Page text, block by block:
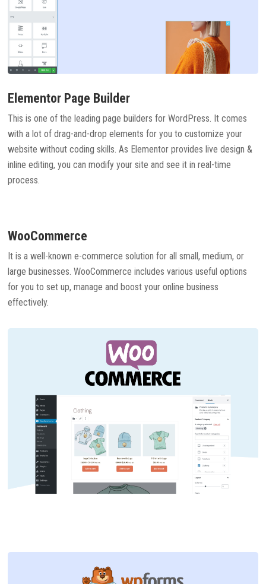
Elementor Page Builder
This is one of the leading page builders for WordPress. It comes
with a lot of drag-and-drop elements for you to customize your
website without coding skills. As Elementor provides live design &
inline editing, you can modify your site and see it in real-time
process.
WooCommerce
It is a well-known e-commerce solution for all small, medium, or
large businesses. WooCommerce includes various useful options
for you to set up, manage and boost your online business
effectively.